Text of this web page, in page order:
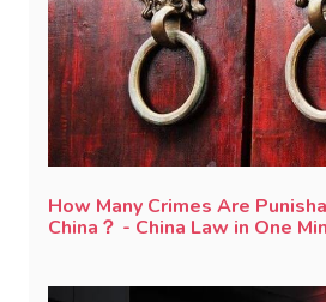
How Many Crimes Are
China？ - China Law in One